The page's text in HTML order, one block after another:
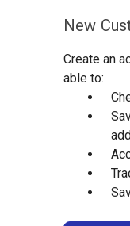
New
Create an
able to: